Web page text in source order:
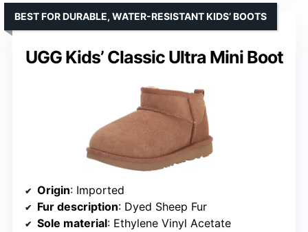
UGG Kids’ Classic Ultra Mini Boot
BEST FOR DURABLE, WATER-RESISTANT KIDS’ BOOTS
Origin: Imported
Fur description: Dyed Sheep Fur
Sole material: Ethylene Vinyl Acetate